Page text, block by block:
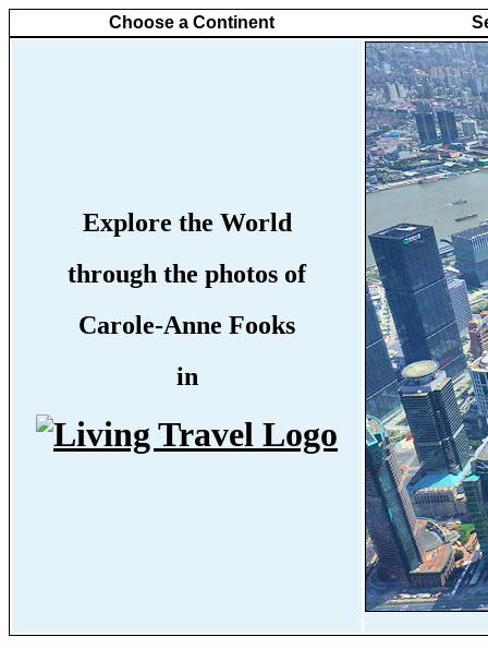
Choose a Continent
Explore the World
through the photos of
Carole-Anne Fooks
in